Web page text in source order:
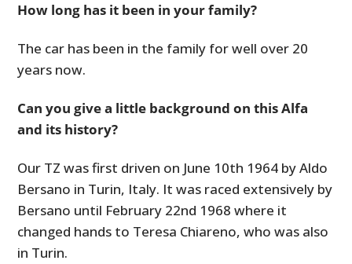
How long has it been in your family?
The car has been in the family for well over 20
years now.
Can you give a little background on this Alfa
and its history?
Our TZ was first driven on June 10th 1964 by Aldo
Bersano in Turin, Italy. It was raced extensively by
Bersano until February 22nd 1968 where it
changed hands to Teresa Chiareno, who was also
in Turin.